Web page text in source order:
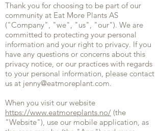
Thank you for choosing to be part of our
community at Eat More Plants AS
("Company", "we", "us", "our"). We are
committed to protecting your personal
information and your right to privacy. If you
have any questions or concerns about this
privacy notice, or our practices with regards
to your personal information, please contact
us at jenny@eatmoreplant.com.
When you visit our website
https://www.eatmoreplants.no/ (the
"Website"), use our mobile application, as